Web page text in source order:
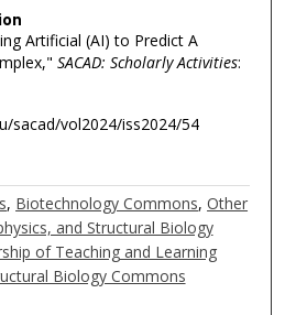
Artificial (AI) to Predict A
SACAD: Scholarly Activities:
sacad/vol2024/iss2024/54
, Biotechnology Commons,Other
and Structural Biology
of Teaching and Learning
Biology Commons